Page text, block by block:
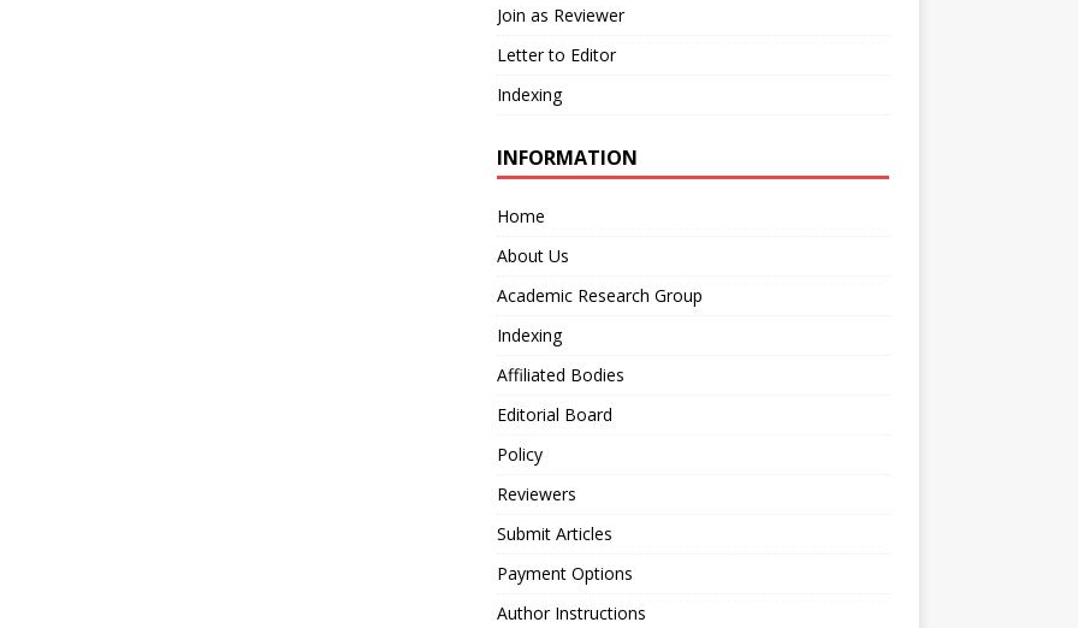
Join as Reviewer
Letter to Editor
Indexing
INFORMATION
Home
About Us
Academic Research Group
Indexing
Affiliated Bodies
Editorial Board
Policy
Reviewers
Submit Articles
Payment Options
Author Instructions